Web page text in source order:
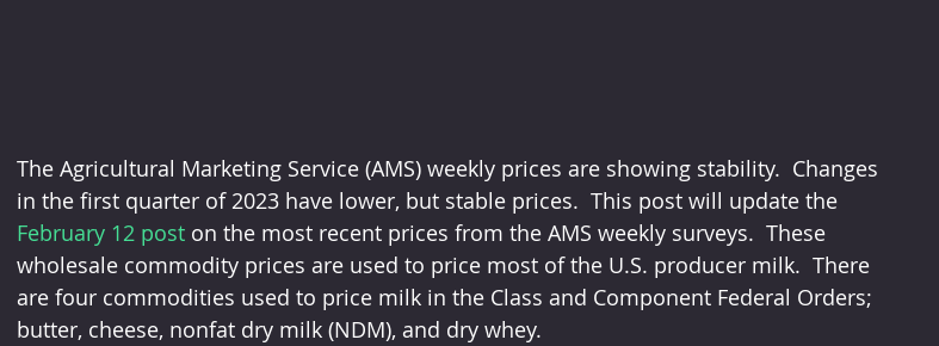
The Agricultural Marketing Service (AMS) weekly prices are showing stability.  Changes
in the first quarter of 2023 have lower, but stable prices.  This post will update the
February 12 post on the most recent prices from the AMS weekly surveys.  These
wholesale commodity prices are used to price most of the U.S. producer milk.  There
are four commodities used to price milk in the Class and Component Federal Orders;
butter, cheese, nonfat dry milk (NDM), and dry whey.